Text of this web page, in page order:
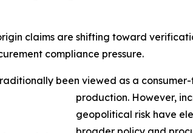
claims are shifting toward
compliance pressure.
been viewed as a
production. However,
geopolitical risk have